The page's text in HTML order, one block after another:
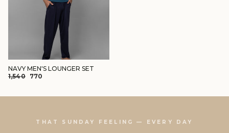
NAVY MEN'S LOUNGER SET
REGULAR
₹1,540
SALE
₹770
THAT SUNDAY FEELING — EVERY DAY